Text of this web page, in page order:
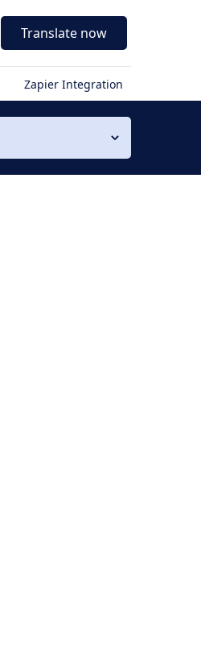
Translate now
Zapier Integration